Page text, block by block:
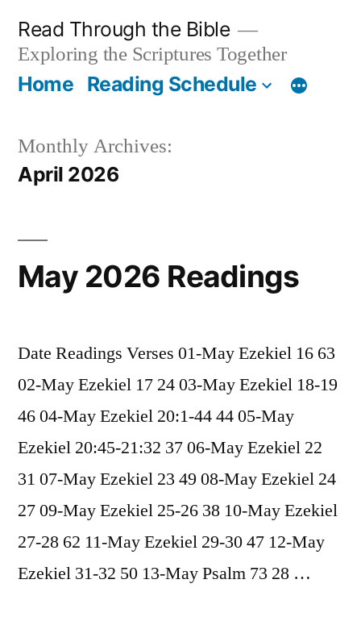
content
Read Through the Bible
Exploring the Scriptures Together
Home Reading Schedule
Monthly Archives:
April 2026
May 2026 Readings
Date Readings Verses 01-May Ezekiel 16 63
02-May Ezekiel 17 24 03-May Ezekiel 18-19
46 04-May Ezekiel 20:1-44 44 05-May
Ezekiel 20:45-21:32 37 06-May Ezekiel 22
31 07-May Ezekiel 23 49 08-May Ezekiel 24
27 09-May Ezekiel 25-26 38 10-May Ezekiel
27-28 62 11-May Ezekiel 29-30 47 12-May
Ezekiel 31-32 50 13-May Psalm 73 28 …